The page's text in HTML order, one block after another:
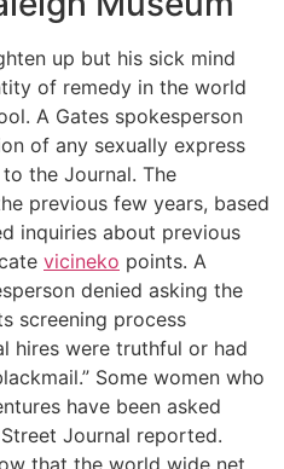
up but his sick mind
of remedy in the world
A Gates spokesperson
of any sexually express
the Journal. The
previous few years, based
inquiries about previous
vicineko points. A
denied asking the
screening process
hires were truthful or had
Some women who
have been asked
Journal reported.